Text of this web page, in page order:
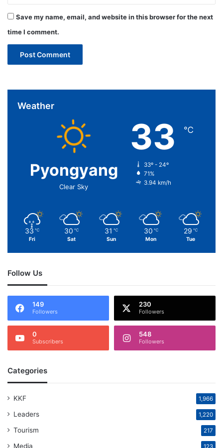
Save my name, email, and website in this browser for the next
time I comment.
Weather
Pyongyang
Clear Sky
33 ℃
33º - 24º
71%
3.94 km/h
33 ℃
Fri
30 ℃
Sat
31 ℃
Sun
30 ℃
Mon
29 ℃
Tue
Follow Us
149
Followers
230
Followers
0
Subscribers
548
Followers
Categories
KKF 1,966
Leaders 1,220
Tourism 217
Media